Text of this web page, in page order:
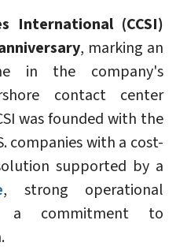
International (CCSI)
, marking an
in the company's
contact center
was founded with the
companies with a cost-
supported by a
, strong operational
a commitment to